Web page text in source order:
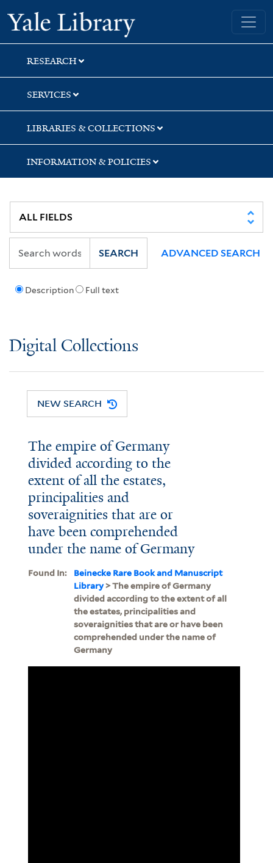
Skip
to
search
Skip
to
main
content
Yale University Library
RESEARCH
SERVICES
LIBRARIES & COLLECTIONS
INFORMATION & POLICIES
Description Full text
SEARCH ADVANCED SEARCH
Digital Collections
NEW SEARCH
The empire of Germany
divided according to the
extent of all the estates,
principalities and
soveraignities that are or
have been comprehended
under the name of Germany
Found In:
Beinecke Rare Book and Manuscript
Library> The empire of Germany
divided according to the extent of all
the estates, principalities and
soveraignities that are or have been
comprehended under the name of
Germany